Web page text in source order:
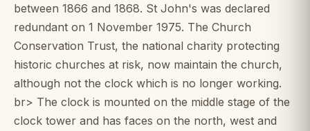
between 1866 and 1868. St John's was declared
redundant on 1 November 1975. The Church
Conservation Trust, the national charity protecting
historic churches at risk, now maintain the church,
although not the clock which is no longer working.
br> The clock is mounted on the middle stage of the
clock tower and has faces on the north, west and